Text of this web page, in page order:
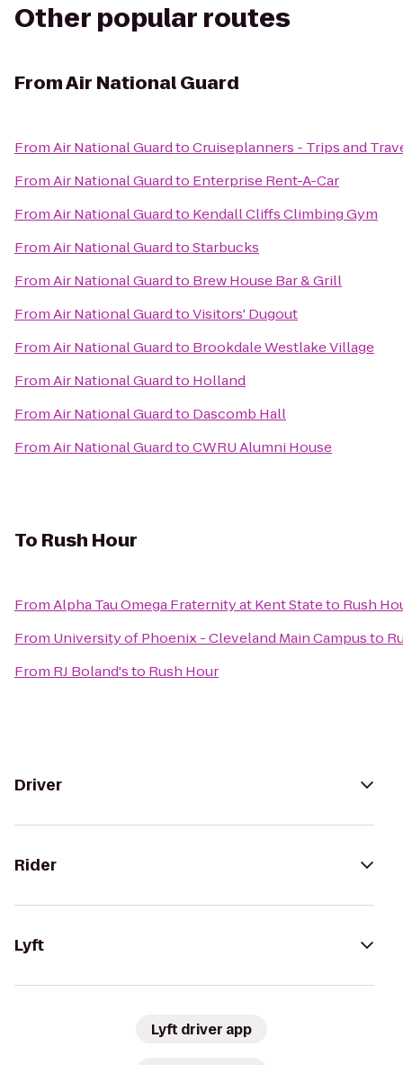
Other popular routes
FromAir National Guard
FromAir National GuardtoCruiseplanners - Trips and
FromAir National Guardto Enterprise Rent-A-Car
FromAir National Guardto Kendall Cliffs Climbing Gym
FromAir National GuardtoStarbucks
FromAir National Guardto Brew House Bar & Grill
FromAir National GuardtoVisitors' Dugout
FromAir National Guardto Brookdale Westlake Village
FromAir National Guardto Holland
FromAir National Guardto Dascomb Hall
FromAir National GuardtoCWRU Alumni House
To Rush Hour
FromAlpha Tau Omega Fraternity at Kent Stateto Rush
From University of Phoenix - Cleveland Main Campusto
From RJ Boland'sto Rush Hour
Driver
Rider
Lyft
Lyft driver app